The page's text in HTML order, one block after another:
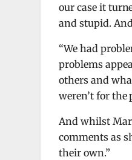
our case it
and stupid.
“We had
problems
others and
weren’t for the
And whilst
comments as
their own.”